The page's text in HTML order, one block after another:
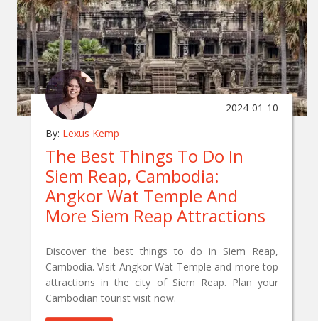
By: Lexus Kemp
2024-01-10
The Best Things To Do In
Siem Reap, Cambodia:
Angkor Wat Temple And
More Siem Reap Attractions
Discover the best things to do in Siem Reap,
Cambodia. Visit Angkor Wat Temple and more top
attractions in the city of Siem Reap. Plan your
Cambodian tourist visit now.